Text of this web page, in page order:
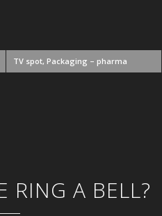
TV spot, Packaging – pharma
RING A BELL?